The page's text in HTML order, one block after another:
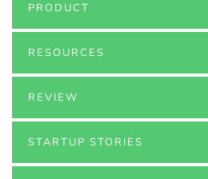
PRODUCT
RESOURCES
REVIEW
STARTUP STORIES